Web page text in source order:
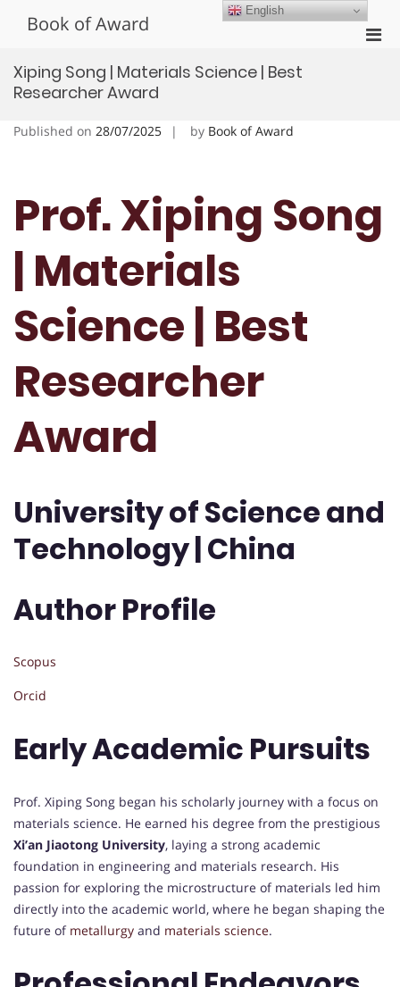
Book of Award
Xiping Song | Materials Science | Best
Researcher Award
Published on 28/07/2025 by Book of Award
Prof. Xiping Song
| Materials
Science | Best
Researcher
Award
University of Science and
Technology | China
Author Profile
Scopus
Orcid
Early Academic Pursuits
Prof. Xiping Song began his scholarly journey with a focus on
materials science. He earned his degree from the prestigious
Xi’an Jiaotong University, laying a strong academic
foundation in engineering and materials research. His
passion for exploring the microstructure of materials led him
directly into the academic world, where he began shaping the
future of metallurgy and materials science.
English